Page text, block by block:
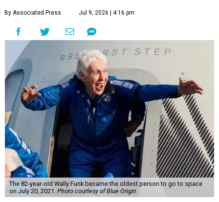
By Associated Press Jul 9, 2026 | 4:16 pm
The 82-year-old Wally Funk became the oldest person to go to space
on July 20, 2021. Photo courtesy of Blue Origin